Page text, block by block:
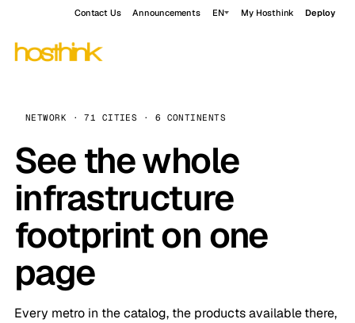
Contact Us Announcements EN My Hosthink Deploy
NETWORK · 71 CITIES · 6 CONTINENTS
See the whole
infrastructure
footprint on one
page
Every metro in the catalog, the products available there,